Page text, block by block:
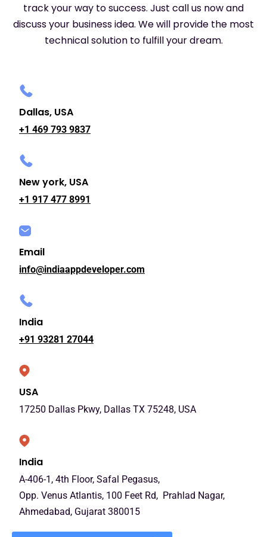
track your way to success. Just call us now and
discuss your business idea. We will provide the most
technical solution to fulfill your dream.
Dallas, USA
+1 469 793 9837
New york, USA
+1 917 477 8991
Email
info@indiaappdeveloper.com
India
+91 93281 27044
USA
17250 Dallas Pkwy, Dallas TX 75248, USA
India
A-406-1, 4th Floor, Safal Pegasus,
Opp. Venus Atlantis, 100 Feet Rd, Prahlad Nagar,
Ahmedabad, Gujarat 380015